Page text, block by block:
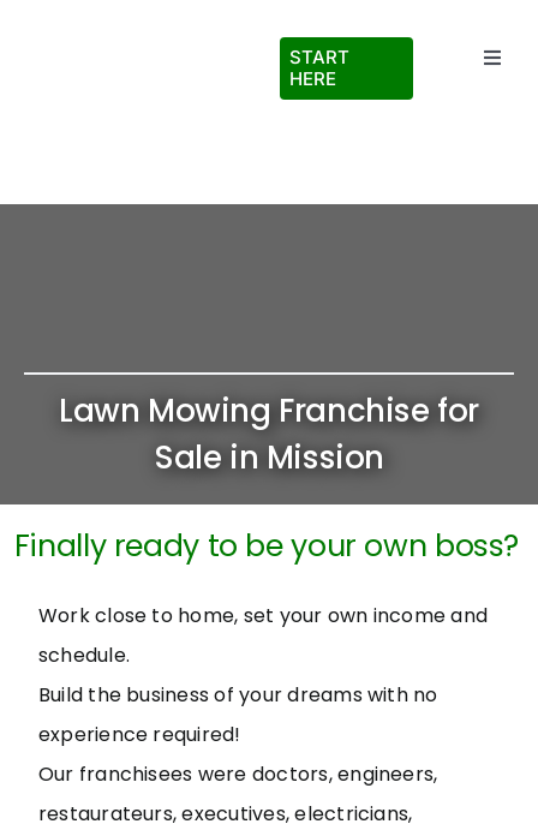
About Us
Virtual Ride Along
START
HERE
Lawn Mowing Franchise for
Sale in Mission
Finally ready to be your own boss?
Work close to home, set your own income and
schedule.
Build the business of your dreams with no
experience required!
Our franchisees were doctors, engineers,
restaurateurs, executives, electricians,